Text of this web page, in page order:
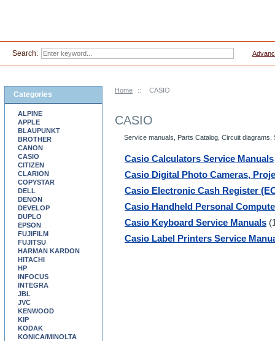
Home :: CASIO
CASIO
Service manuals, Parts Catalog, Circuit
Casio Calculators Service Manuals
Casio Digital Photo Cameras,
Casio Electronic Cash Register
Casio Handheld Personal
Casio Keyboard Service Manuals
Casio Label Printers Service
Categories
ALPINE
APPLE
BLAUPUNKT
BROTHER
CANON
CASIO
CITIZEN
CLARION
COPYSTAR
DELL
DENON
DEVELOP
DUPLO
EPSON
FUJIFILM
FUJITSU
HARMAN KARDON
HITACHI
HP
INFOCUS
INTEGRA
JBL
JVC
KENWOOD
KIP
KODAK
KONICA/MINOLTA
Search: